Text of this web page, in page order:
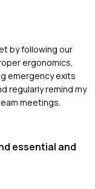
by following our
ergonomics,
emergency exits
regularly remind my
meetings.
essential and